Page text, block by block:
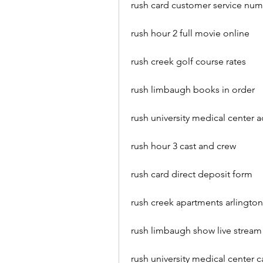
rush card customer service
rush hour 2 full movie online
rush creek golf course rates
rush limbaugh books in order
rush university medical center
rush hour 3 cast and crew
rush card direct deposit form
rush creek apartments
rush limbaugh show live stream
rush university medical center